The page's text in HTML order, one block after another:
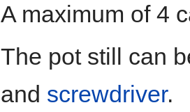
A maximum of 4
The pot still can
and screwdriver.